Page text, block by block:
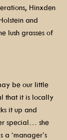
Hinxden
and
lush grasses of
be our little
that it is locally
it up and
special… she
a ‘manager’s